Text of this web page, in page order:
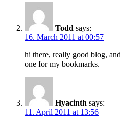
Todd says:
16. March 2011 at 00:57
hi there, really good blog,
one for my bookmarks.
Hyacinth says:
11. April 2011 at 13:56